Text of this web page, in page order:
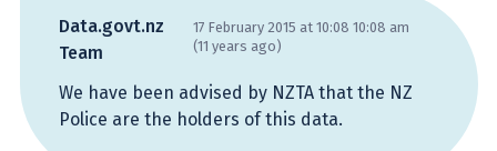
Data.govt.nz
Team
17 February 2015 at 10:08 10:08 am
(11 years ago)
We have been advised by NZTA that the NZ
Police are the holders of this data.